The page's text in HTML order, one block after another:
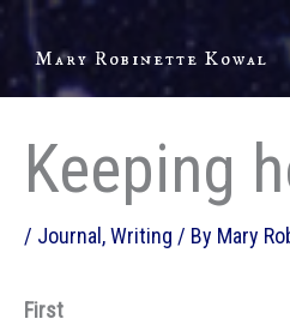
content
Mary Robinette Kowal
Keeping
/ Journal ,Writing / By Mary
First